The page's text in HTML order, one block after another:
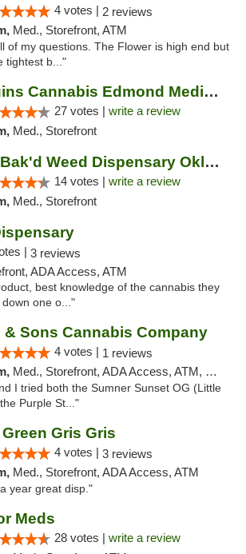
4 votes | 2 reviews
Med., Storefront, ATM
of my questions. The Flower is high end but
tightest b..."
Origins Cannabis Edmond Medical Marijuana ...
27 votes | write a review
Med., Storefront
Get Bak'd Weed Dispensary Oklahoma City
14 votes | write a review
Med., Storefront
| 3 reviews
ADA Access, ATM
best knowledge of the cannabis they
one o..."
& Sons Cannabis Company
4 votes | 1 reviews
Med., Storefront, ADA Access, ATM, Debit Card, Pickup
I tried both the Sumner Sunset OG (Little
Purple St..."
Gris Gris
4 votes | 3 reviews
Med., Storefront, ADA Access, ATM
year great disp."
Meds
28 votes | write a review